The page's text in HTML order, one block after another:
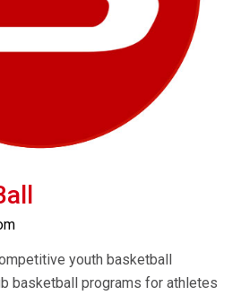
youth basketball
basketball programs for athletes